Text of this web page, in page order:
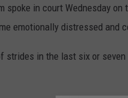
spoke in court Wednesday
emotionally distressed and
strides in the last six or